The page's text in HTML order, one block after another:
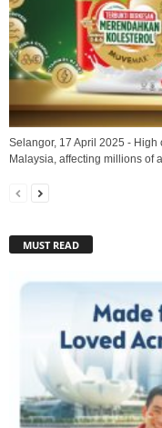
Selangor, 17 April 2025 -
Malaysia, affecting millions of
MUST READ